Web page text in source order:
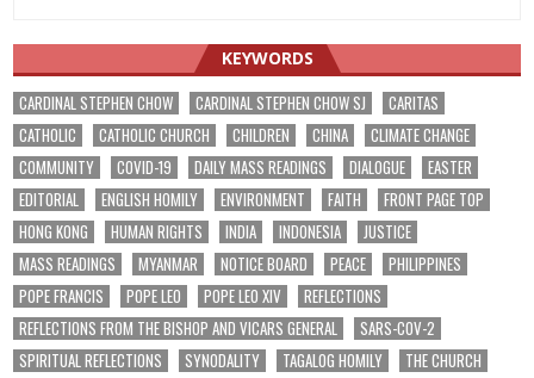
KEYWORDS
CARDINAL STEPHEN CHOW CARDINAL STEPHEN CHOW SJ
CARITAS
CATHOLIC
CATHOLIC CHURCH CHILDREN CHINA
CLIMATE CHANGE
COMMUNITY
COVID-19 DAILY MASS READINGS DIALOGUE
EASTER
EDITORIAL
ENGLISH HOMILY ENVIRONMENT FAITH
FRONT PAGE TOP
HONG KONG
HUMAN RIGHTS INDIA INDONESIA
JUSTICE
MASS READINGS
MYANMAR NOTICE BOARD PEACE
PHILIPPINES
POPE FRANCIS
POPE LEO POPE LEO XIV
REFLECTIONS
REFLECTIONS FROM THE BISHOP AND VICARS GENERAL
SARS-COV-2
SPIRITUAL REFLECTIONS
SYNODALITY TAGALOG HOMILY
THE CHURCH